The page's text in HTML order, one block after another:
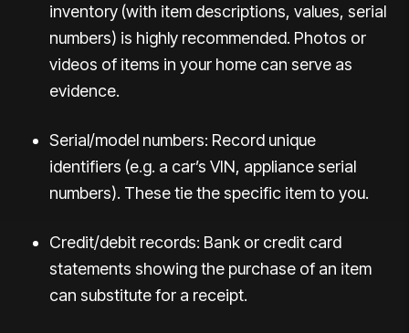
inventory (with item descriptions, values, serial
numbers) is highly recommended. Photos or
videos of items in your home can serve as
evidence.
Serial/model numbers: Record unique
identifiers (e.g. a car’s VIN, appliance serial
numbers). These tie the specific item to you.
Credit/debit records: Bank or credit card
statements showing the purchase of an item
can substitute for a receipt.